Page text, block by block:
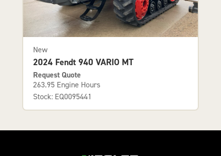
New
2024 Fendt 940 VARIO MT
Request Quote
263.95 Engine Hours
Stock: EQ0095441